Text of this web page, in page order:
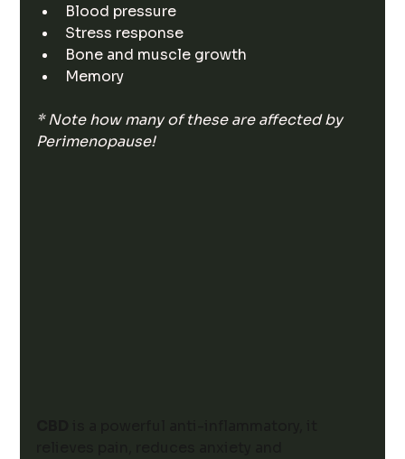
Blood pressure
Stress response
Bone and muscle growth
Memory
* Note how many of these are affected by
Perimenopause!